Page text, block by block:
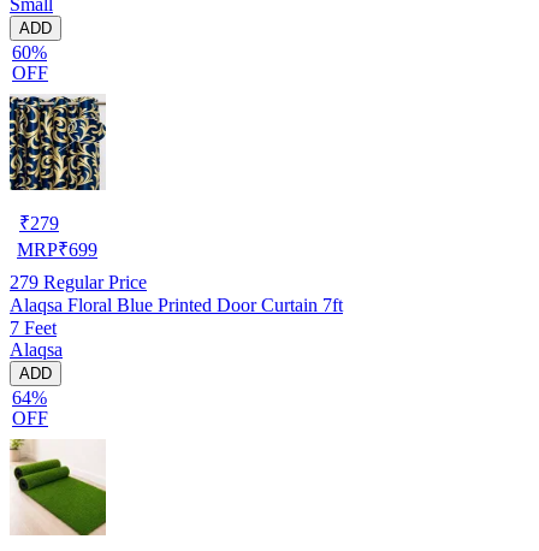
ADD
60%
OFF
₹279
MRP₹699
279 Regular Price
Alaqsa Floral Blue Printed Door Curtain 7ft
7 Feet
Alaqsa
ADD
64%
OFF